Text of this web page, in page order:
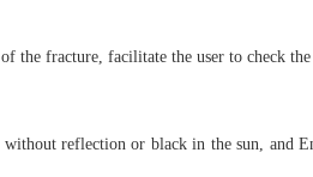
the fracture, facilitate the user to check
reflection or black in the sun, and